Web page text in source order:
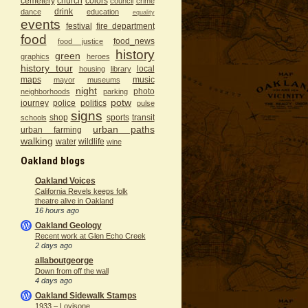
dance
drink education equality
events festival fire department
food food justice food_news
graphics green heroes history
history tour housing library
local
maps
mayor museums music
neighborhoods night parking
photo
journey police politics potw
pulse
schools shop signs sports transit
urban farming
urban paths
walking water wildlife wine
Oakland blogs
Oakland Voices
California Revels keeps folk
theatre alive in Oakland
16 hours ago
Oakland Geology
Recent work at Glen Echo Creek
2 days ago
allaboutgeorge
Down from off the wall
4 days ago
Oakland Sidewalk Stamps
1933 – Lovisone